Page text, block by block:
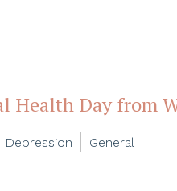
Health Day from
Depression General